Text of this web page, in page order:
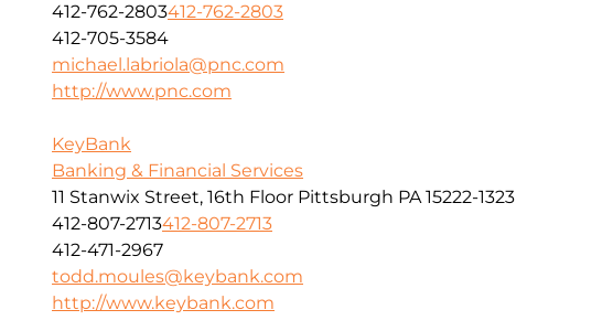
412-762-2803412-762-2803
412-705-3584
michael.labriola@pnc.com
http://www.pnc.com
KeyBank
Banking & Financial Services
11 Stanwix Street, 16th Floor Pittsburgh PA 15222-1323
412-807-2713412-807-2713
412-471-2967
todd.moules@keybank.com
http://www.keybank.com